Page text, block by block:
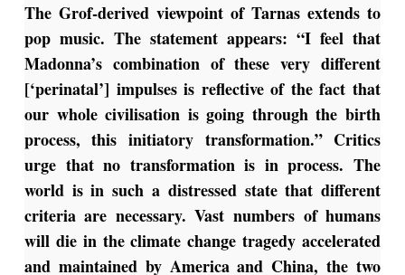
The Grof-derived viewpoint of Tarnas extends to
pop music. The statement appears: “I feel that
Madonna’s combination of these very different
[‘perinatal’] impulses is reflective of the fact that
our whole civilisation is going through the birth
process, this initiatory transformation.” Critics
urge that no transformation is in process. The
world is in such a distressed state that different
criteria are necessary. Vast numbers of humans
will die in the climate change tragedy accelerated
and maintained by America and China, the two